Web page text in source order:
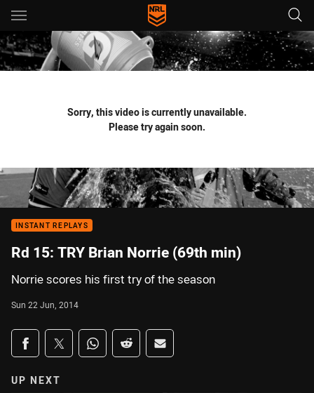
Main
You have skipped the navigation, tab for page content
Sorry, this video is currently unavailable.
Please try again soon.
INSTANT REPLAYS
Rd 15: TRY Brian Norrie (69th min)
Norrie scores his first try of the season
Sun 22 Jun, 2014
Share on social media
Share via Facebook
Share via Twitter
Share via Whats-app
Share via Reddit
Share via Email
UP NEXT